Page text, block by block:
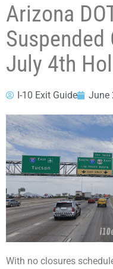
Arizona
Suspended
July 4th
I-10 Exit Guide June
With no closures